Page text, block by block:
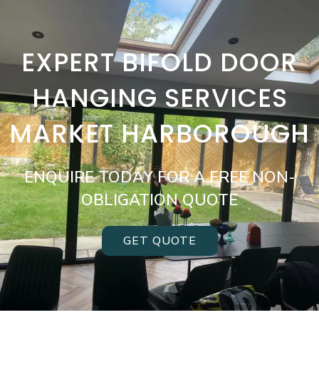
EXPERT BIFOLD DOOR
HANGING SERVICES
MARKET HARBOROUGH
ENQUIRE TODAY FOR A FREE NON-
OBLIGATION QUOTE
GET QUOTE